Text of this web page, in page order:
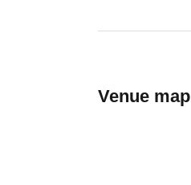
Venue map